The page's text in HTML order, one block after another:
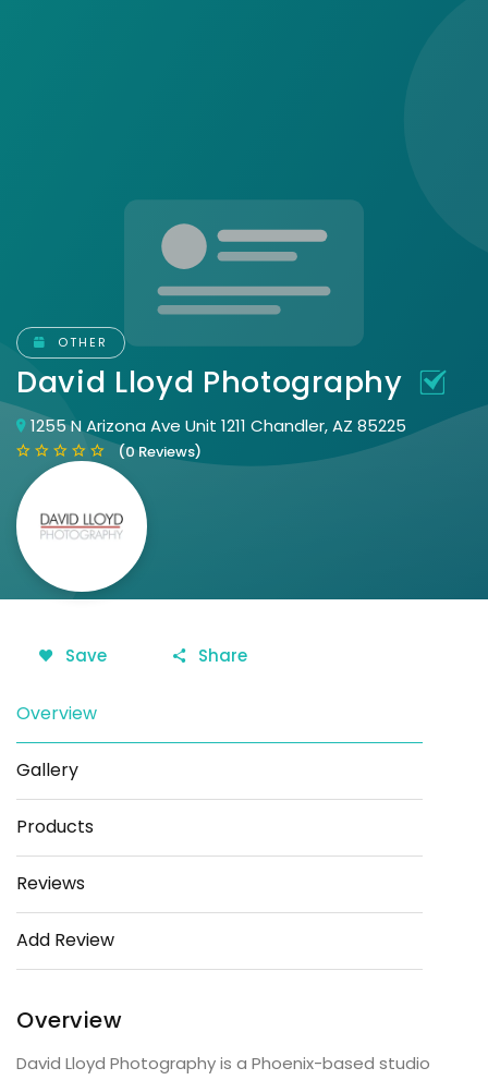
OTHER
David Lloyd Photography
1255 N Arizona Ave Unit 1211 Chandler, AZ 85225
(0 Reviews)
Save Share
Overview
Gallery
Products
Reviews
Add Review
Overview
David Lloyd Photography is a Phoenix-based studio